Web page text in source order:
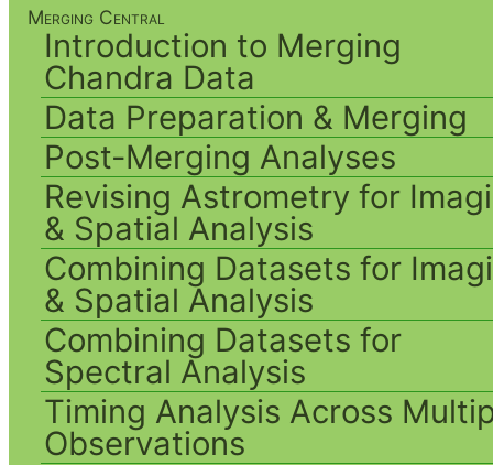
Merging Central
Introduction to Merging
Chandra Data
Data Preparation & Merging
Post-Merging Analyses
Revising Astrometry for
& Spatial Analysis
Combining Datasets for
& Spatial Analysis
Combining Datasets for
Spectral Analysis
Timing Analysis Across
Observations